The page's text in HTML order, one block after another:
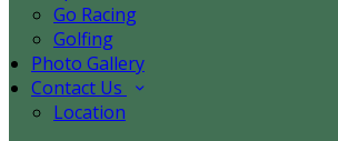
Go Racing
Golfing
Photo Gallery
Contact Us
Location